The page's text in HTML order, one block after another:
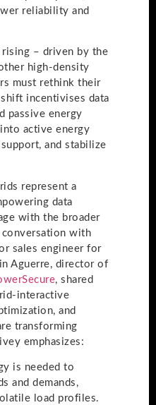
reliability and
– driven by the
high-density
must rethink their
incentivises data
passive energy
active energy
and stabilize
represent a
data
with the broader
conversation with
sales engineer for
Aguerre, director of
, shared
interactive
and
transforming
emphasizes:
is needed to
and demands,
load profiles.